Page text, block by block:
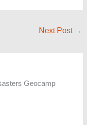
Next Post →
Geocamp